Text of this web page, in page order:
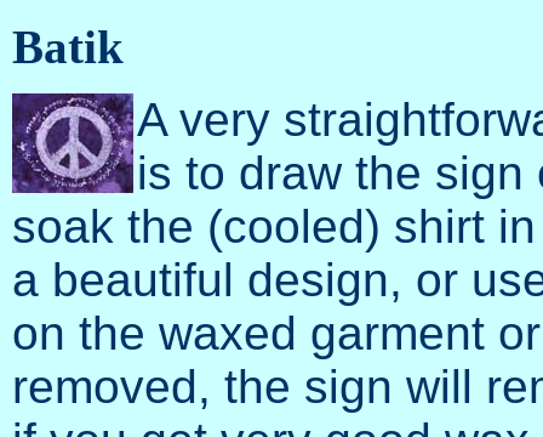
Batik
A very
is to draw the sign
soak the (cooled) shirt
a beautiful design, or
on the waxed garment
removed, the sign will